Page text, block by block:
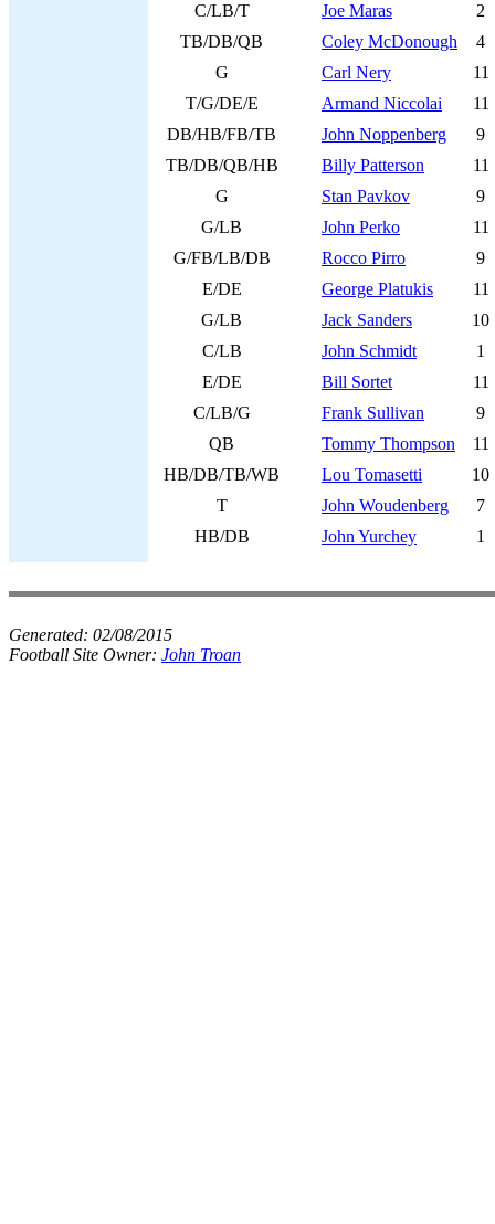
C/LB/T
Joe Maras
2
TB/DB/QB
Coley McDonough
4
G
Carl Nery
11
T/G/DE/E
Armand Niccolai
11
DB/HB/FB/TB
John Noppenberg
9
TB/DB/QB/HB
Billy Patterson
11
G
Stan Pavkov
9
G/LB
John Perko
11
G/FB/LB/DB
Rocco Pirro
9
E/DE
George Platukis
11
G/LB
Jack Sanders
10
C/LB
John Schmidt
1
E/DE
Bill Sortet
11
C/LB/G
Frank Sullivan
9
QB
Tommy Thompson
11
HB/DB/TB/WB
Lou Tomasetti
10
T
John Woudenberg
7
HB/DB
John Yurchey 1
Generated: 02/08/2015
Football Site Owner: John Troan